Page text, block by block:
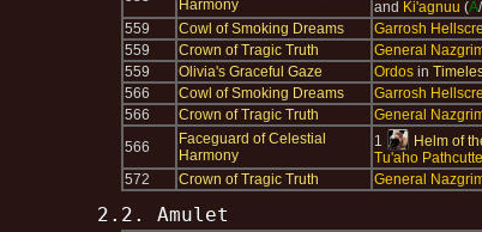
Harmony
and Ki'agnuu (A/
559
Cowl of Smoking Dreams Garrosh
559
Crown of Tragic Truth General
559
Olivia's Graceful Gaze Ordos in
566
Cowl of Smoking Dreams Garrosh
566
Crown of Tragic Truth General
566
Faceguard of Celestial
Harmony
1 Helm of
Tu'aho
572
Crown of Tragic Truth General
2.2. Amulet